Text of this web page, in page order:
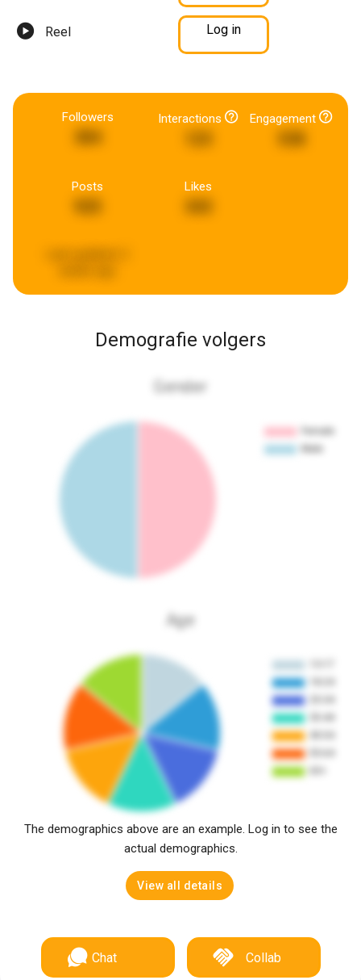
Reel Log in
Followers
384
Interactions Engagement
538
Posts Likes
Demografie volgers
Gender
Age
The demographics above are an example. Log in to see the
actual demographics.
View all details
Chat Collab